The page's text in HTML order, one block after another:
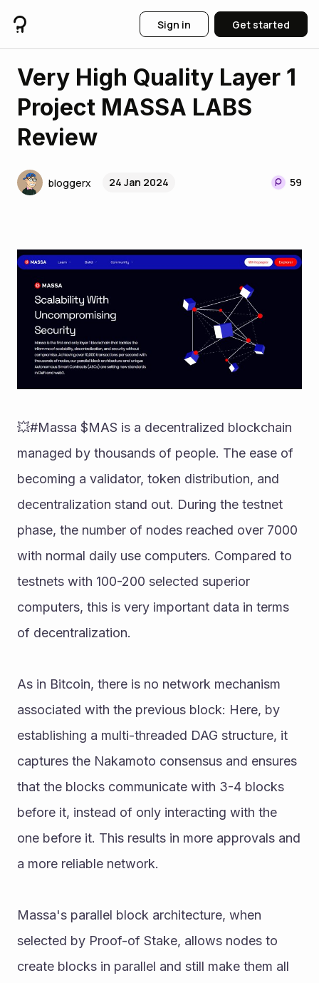
Sign in Get started
Very High Quality Layer 1
Project MASSA LABS
Review
bloggerx 24 Jan 2024 59
💥#Massa $MAS is a decentralized blockchain
managed by thousands of people. The ease of
becoming a validator, token distribution, and
decentralization stand out. During the testnet
phase, the number of nodes reached over 7000
with normal daily use computers. Compared to
testnets with 100-200 selected superior
computers, this is very important data in terms
of decentralization.
As in Bitcoin, there is no network mechanism
associated with the previous block: Here, by
establishing a multi-threaded DAG structure, it
captures the Nakamoto consensus and ensures
that the blocks communicate with 3-4 blocks
before it, instead of only interacting with the
one before it. This results in more approvals and
a more reliable network.
Massa's parallel block architecture, when
selected by Proof-of Stake, allows nodes to
create blocks in parallel and still make them all